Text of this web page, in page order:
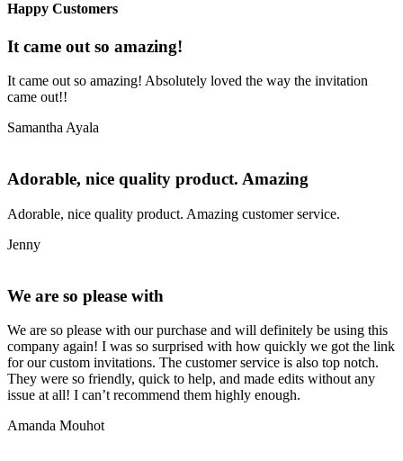
Happy Customers
It came out so amazing!
It came out so amazing! Absolutely loved the way the invitation
came out!!
Samantha Ayala
Adorable, nice quality product. Amazing
Adorable, nice quality product. Amazing customer service.
Jenny
We are so please with
We are so please with our purchase and will definitely be using this
company again! I was so surprised with how quickly we got the link
for our custom invitations. The customer service is also top notch.
They were so friendly, quick to help, and made edits without any
issue at all! I can’t recommend them highly enough.
Amanda Mouhot